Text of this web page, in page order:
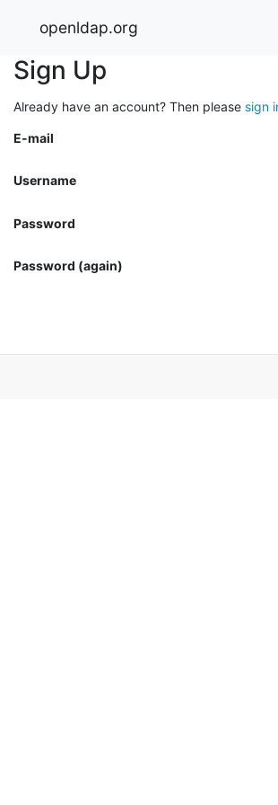
openldap.org
Sign Up
Already have an account? Then please sign
E-mail
Username
Password
Password (again)